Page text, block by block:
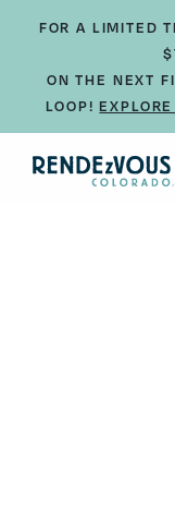
FOR A LIMITED
ON THE NEXT
LOOP!